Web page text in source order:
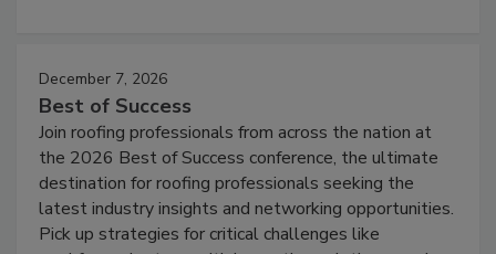
December 7, 2026
Best of Success
Join roofing professionals from across the nation at
the 2026 Best of Success conference, the ultimate
destination for roofing professionals seeking the
latest industry insights and networking opportunities.
Pick up strategies for critical challenges like